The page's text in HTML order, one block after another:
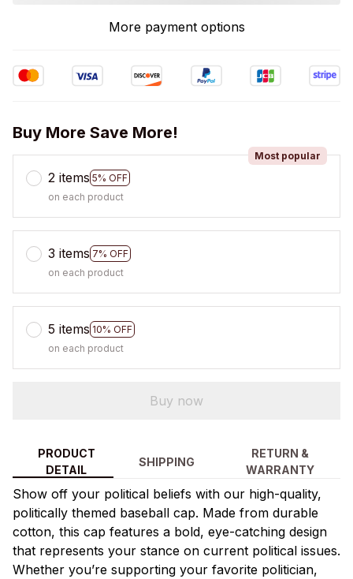
More payment options
Buy More Save More!
2 items 5% OFF
Most popular
on each product
3 items 7% OFF
on each product
5 items 10% OFF
on each product
Buy now
PRODUCT
DETAIL
SHIPPING
RETURN &
WARRANTY
Show off your political beliefs with our high-quality,
politically themed baseball cap. Made from durable
cotton, this cap features a bold, eye-catching design
that represents your stance on current political issues.
Whether you’re supporting your favorite politician,